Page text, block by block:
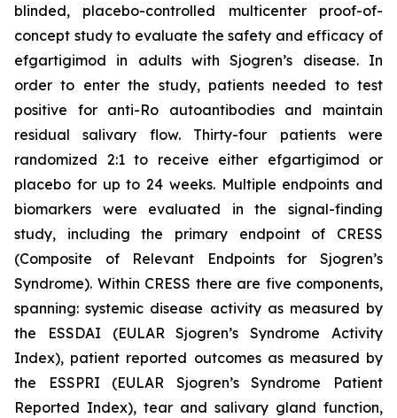
blinded, placebo-controlled multicenter proof-of-
concept study to evaluate the safety and efficacy of
efgartigimod in adults with Sjogren’s disease. In
order to enter the study, patients needed to test
positive for anti-Ro autoantibodies and maintain
residual salivary flow. Thirty-four patients were
randomized 2:1 to receive either efgartigimod or
placebo for up to 24 weeks. Multiple endpoints and
biomarkers were evaluated in the signal-finding
study, including the primary endpoint of CRESS
(Composite of Relevant Endpoints for Sjogren’s
Syndrome). Within CRESS there are five components,
spanning: systemic disease activity as measured by
the ESSDAI (EULAR Sjogren’s Syndrome Activity
Index), patient reported outcomes as measured by
the ESSPRI (EULAR Sjogren’s Syndrome Patient
Reported Index), tear and salivary gland function,